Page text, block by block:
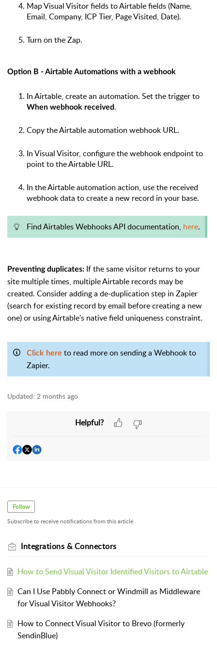
Map Visual Visitor fields to Airtable fields (Name,
Email, Company, ICP Tier, Page Visited, Date).
Turn on the Zap.
Option B - Airtable Automations with a webhook
In Airtable, create an automation. Set the trigger to
When webhook received.
Copy the Airtable automation webhook URL.
In Visual Visitor, configure the webhook endpoint to
point to the Airtable URL.
In the Airtable automation action, use the received
webhook data to create a new record in your base.
Find Airtables Webhooks API documentation, here.
Preventing duplicates: If the same visitor returns to your
site multiple times, multiple Airtable records may be
created. Consider adding a de-duplication step in Zapier
(search for existing record by email before creating a new
one) or using Airtable's native field uniqueness constraint.
Click here to read more on sending a Webhook to
Zapier.
Updated: 2 months ago
Helpful?
Follow
Subscribe to receive notifications from this article.
Integrations & Connectors
How to Send Visual Visitor Identified Visitors to Airtable
Can I Use Pabbly Connect or Windmill as Middleware
for Visual Visitor Webhooks?
How to Connect Visual Visitor to Brevo (formerly
SendinBlue)